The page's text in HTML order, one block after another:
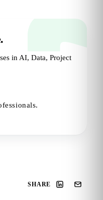
in AI, Data, Project
SHARE